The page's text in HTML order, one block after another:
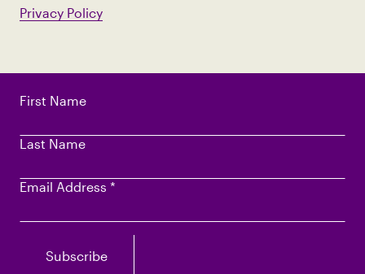
First Name
Last Name
Email Address *
Privacy Policy